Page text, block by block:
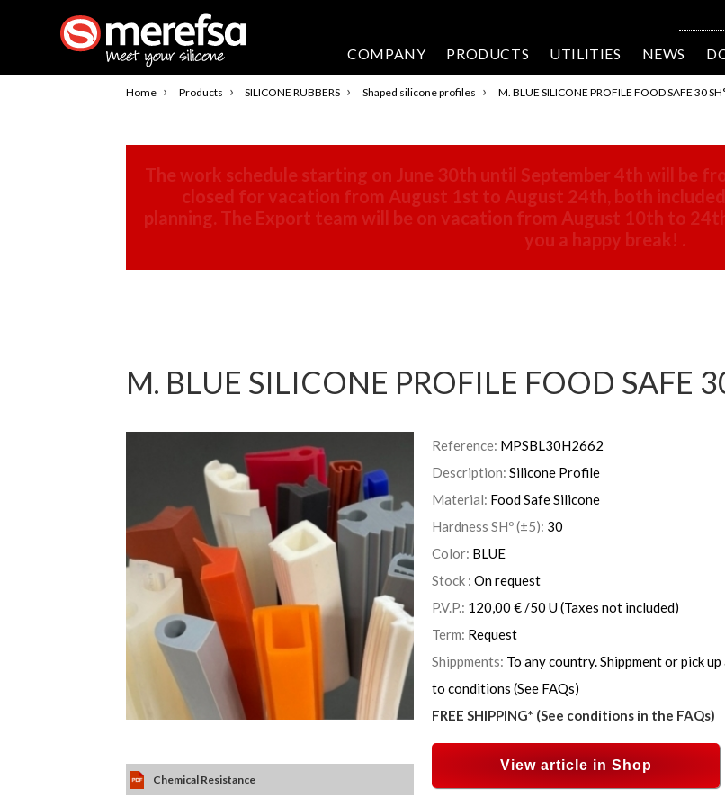
COMPANY PRODUCTS UTILITIES NEWS
Home › Products › SILICONE RUBBERS › Shaped silicone profiles › M. BLUE SILICONE PROFILE FOOD SAFE 30
The work schedule starting on June 30th until September 4th will be
closed for vacation from August 1st to August 24th, both
planning. The Export team will be on vacation from August 10th to
you a happy break! .
M. BLUE SILICONE PROFILE FOOD SAFE
Chemical Resistance
Reference: MPSBL30H2662
Description: Silicone Profile
Material: Food Safe Silicone
Hardness SHº (±5): 30
Color: BLUE
Stock : On request
P.V.P.: 120,00 € /50 U(Taxes not included)
Term: Request
Shippments: To any country. Shippment or pick
to conditions (See FAQs)
FREE SHIPPING* (See conditions in the FAQs)
View article in Shop